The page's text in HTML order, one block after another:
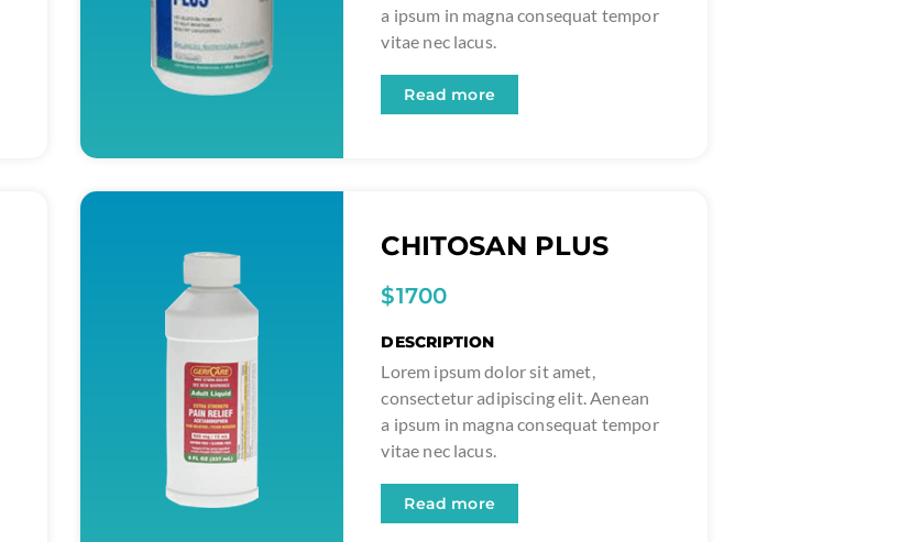
a ipsum in magna consequat tempor
vitae nec lacus.
Read more
CHITOSAN PLUS
$1700
DESCRIPTION
Lorem ipsum dolor sit amet,
consectetur adipiscing elit. Aenean
a ipsum in magna consequat tempor
vitae nec lacus.
Read more